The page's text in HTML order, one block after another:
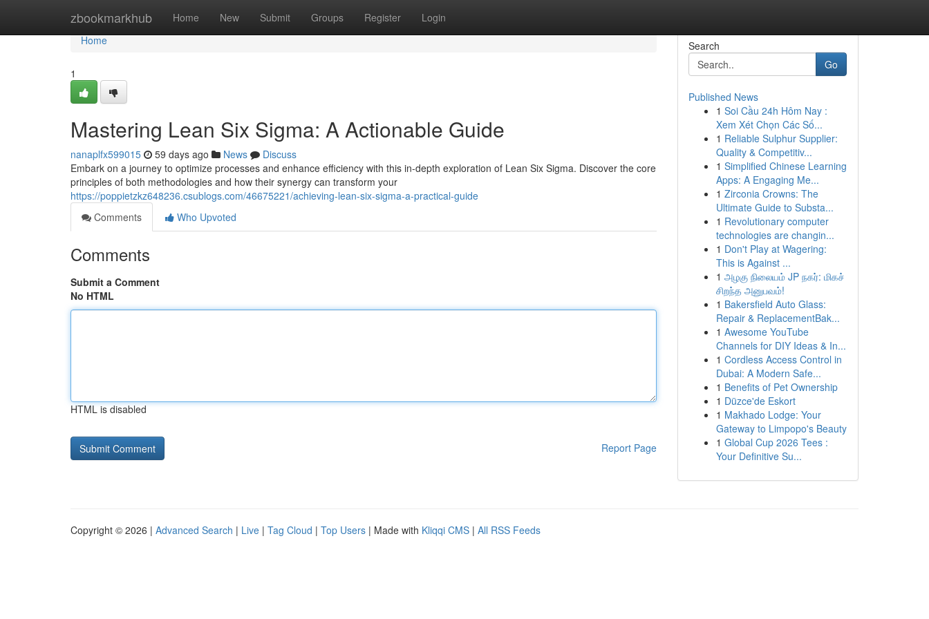
zbookmarkhub Home New Submit Groups Register Login
Home
Home
1
Mastering Lean Six Sigma: A Actionable Guide
nanaplfx599015 59 days ago News
Discuss
Embark on a journey to optimize processes and enhance efficiency with this in-depth exploration of Lean Six Sigma. Discover the core
principles of both methodologies and how their synergy can transform your
https://poppietzkz648236.csublogs.com/46675221/achieving-lean-six-sigma-a-practical-guide
Comments
Who Upvoted
Comments
Submit a Comment
No HTML
HTML is disabled
Report Page
Search
Go
Published News
1 Soi Cầu 24h Hôm Nay :
Xem Xét Chọn Các Số...
1 Reliable Sulphur Supplier:
Quality & Competitiv...
1 Simplified Chinese Learning
Apps: A Engaging Me...
1 Zirconia Crowns: The
Ultimate Guide to Substa...
1 Revolutionary computer
technologies are changin...
1 Don't Play at Wagering:
This is Against ...
1 அழகு நிலையம் JP நகர்: மிகச்
சிறந்த அனுபவம்!
1 Bakersfield Auto Glass:
Repair & ReplacementBak...
1 Awesome YouTube
Channels for DIY Ideas & In...
1 Cordless Access Control in
Dubai: A Modern Safe...
1 Benefits of Pet Ownership
1 Düzce'de Eskort
1 Makhado Lodge: Your
Gateway to Limpopo's Beauty
1 Global Cup 2026 Tees :
Your Definitive Su...
Copyright © 2026 | Advanced Search | Live | Tag Cloud | Top Users | Made with Kliqqi CMS | All RSS Feeds